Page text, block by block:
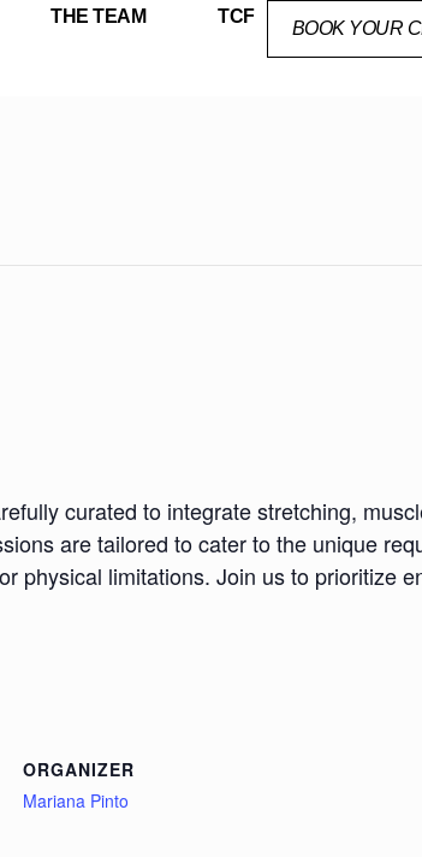
THE TEAM TCF
BOOK YOUR
curated to integrate stretching,
are tailored to cater to the unique
physical limitations. Join us to prioritize
ORGANIZER
Mariana Pinto